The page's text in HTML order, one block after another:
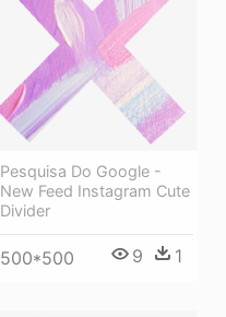
Pesquisa Do Google -
New Feed Instagram Cute
Divider
500*500 9 1